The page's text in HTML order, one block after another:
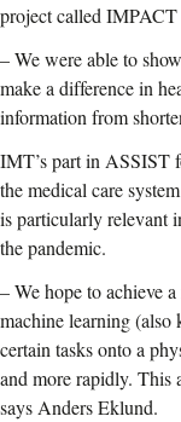
project called IMPACT
–We were able to
make a difference in
information from
IMT’s part in ASSIST
the medical care
is particularly relevant
the pandemic.
–We hope to achieve
machine learning (also
certain tasks onto a
and more rapidly. This
says Anders Eklund.